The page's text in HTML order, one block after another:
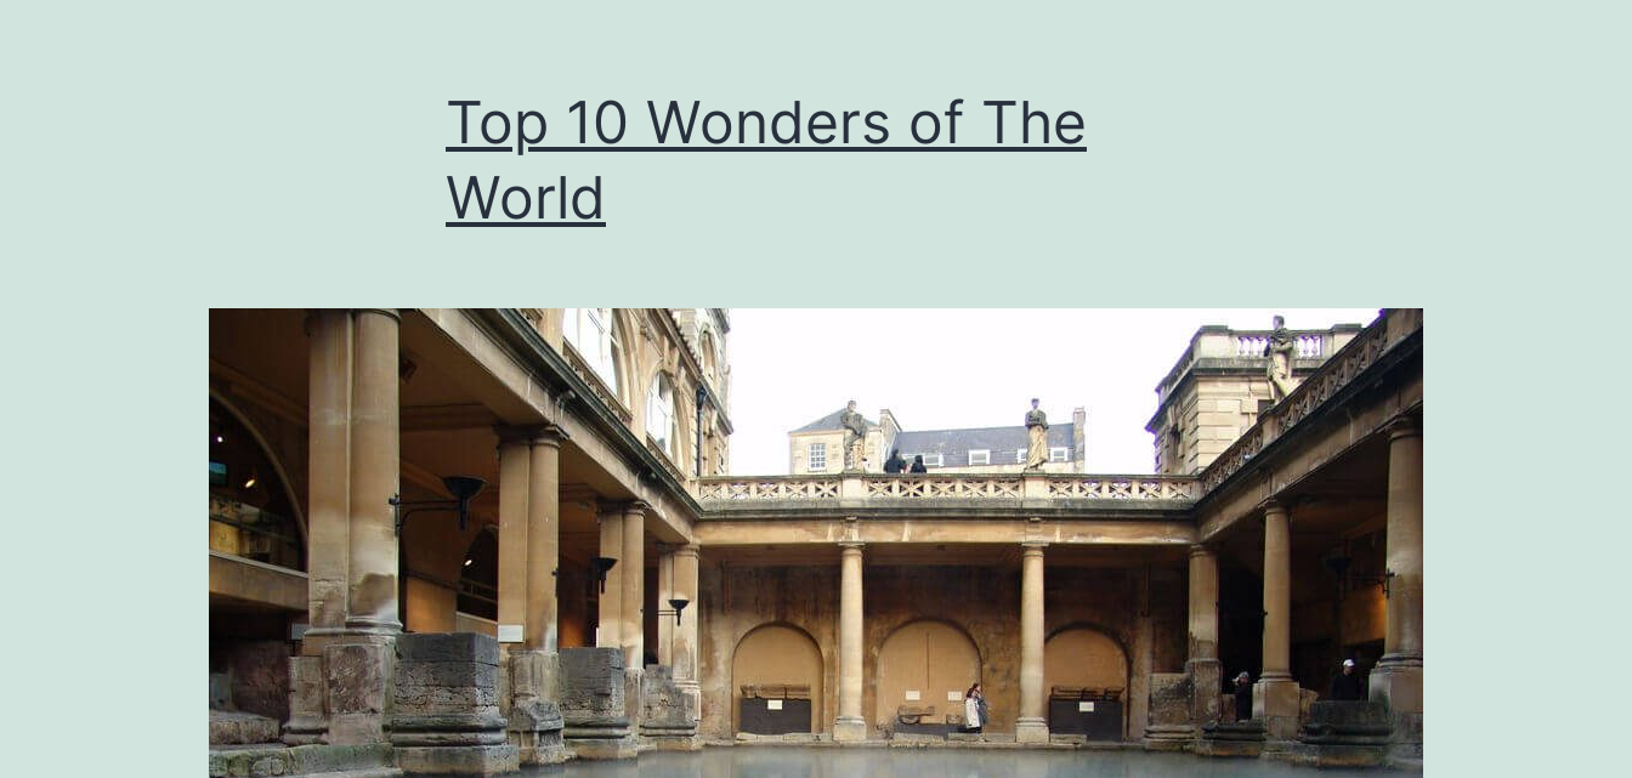
Top 10 Wonders of The
World